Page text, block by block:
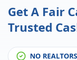
Get A Fair
Trusted
NO REALTORS